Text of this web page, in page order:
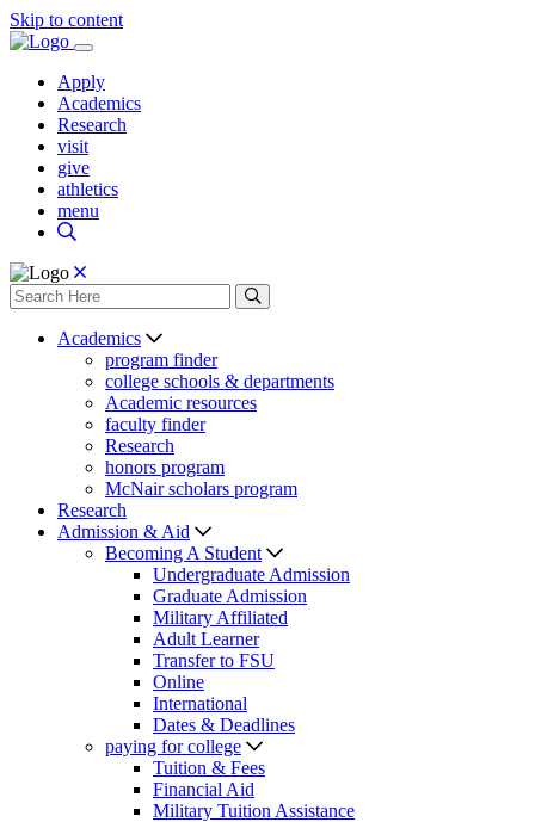
Skip to content
Apply
Academics
Research
visit
give
athletics
menu
Academics
program finder
college schools & departments
Academic resources
faculty finder
Research
honors program
McNair scholars program
Research
Admission & Aid
Becoming A Student
Undergraduate Admission
Graduate Admission
Military Affiliated
Adult Learner
Transfer to FSU
Online
International
Dates & Deadlines
paying for college
Tuition & Fees
Financial Aid
Military Tuition Assistance